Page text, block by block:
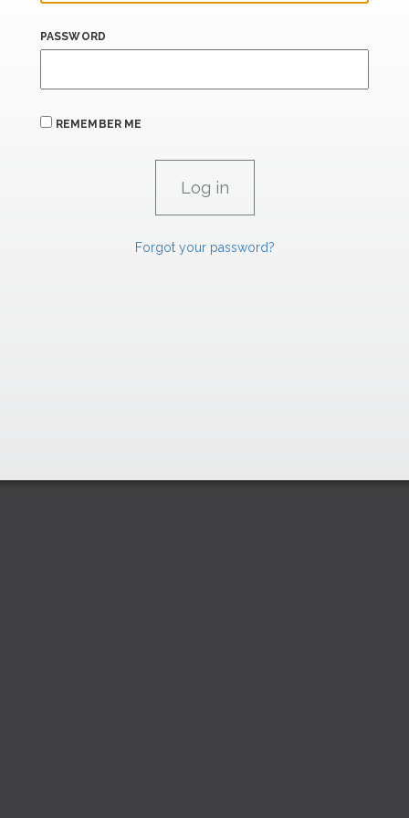
PASSWORD
REMEMBER ME
Forgot your password?